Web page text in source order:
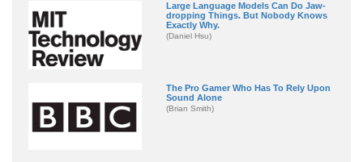
Large Language Models Can Do Jaw-
dropping Things. But Nobody Knows
Exactly Why.
(Daniel Hsu)
The Pro Gamer Who Has To Rely Upon
Sound Alone
(Brian Smith)